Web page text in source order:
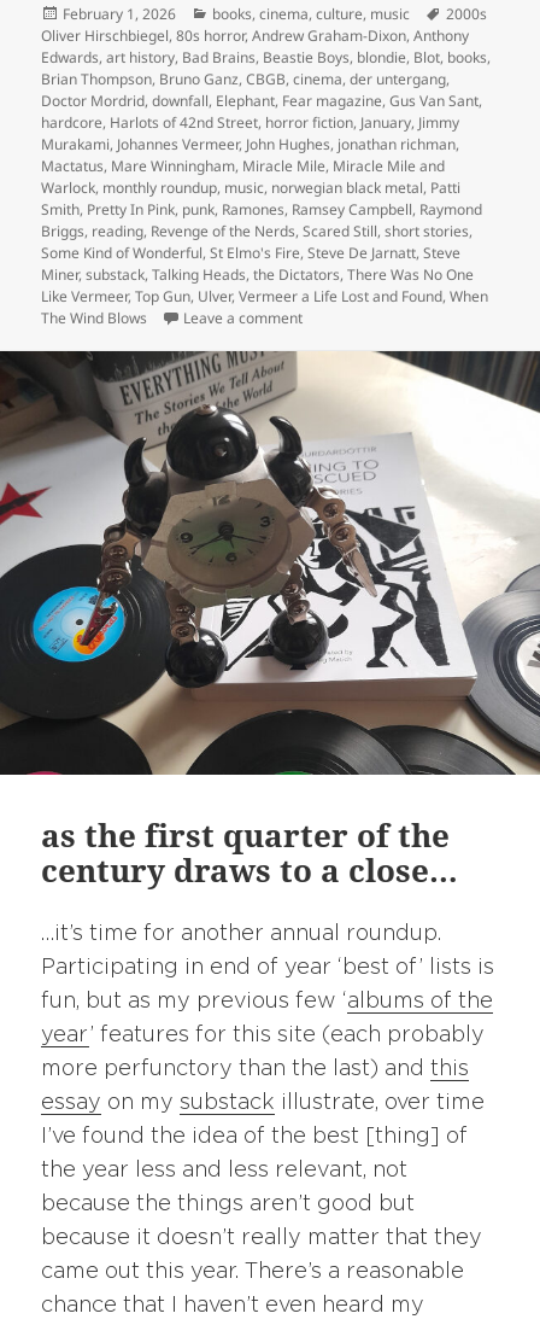
Posted
on
February 1, 2026 Categories
books,cinema,culture, music Tags
2000s
Oliver Hirschbiegel,80s horror,Andrew Graham-Dixon,Anthony
Edwards,art history, Bad Brains, Beastie Boys, blondie, Blot, books,
Brian Thompson, Bruno Ganz,CBGB,cinema,der untergang,
Doctor Mordrid,downfall, Elephant, Fear magazine,Gus Van Sant,
hardcore, Harlots of 42nd Street, horror fiction, January, Jimmy
Murakami, Johannes Vermeer, John Hughes, jonathan richman,
Mactatus, Mare Winningham, Miracle Mile, Miracle Mile and
Warlock, monthly roundup, music, norwegian black metal, Patti
Smith, Pretty In Pink, punk, Ramones, Ramsey Campbell, Raymond
Briggs, reading, Revenge of the Nerds,Scared Still,short stories,
Some Kind of Wonderful,St Elmo's Fire,Steve De Jarnatt,Steve
Miner,substack,Talking Heads,the Dictators,There Was No One
Like Vermeer,Top Gun, Ulver,Vermeer a Life Lost and Found,When
The Wind Blows
Leave a commenton …and hello 2026
as the first quarter of the
century draws to a close…
…it’s time for another annual roundup.
Participating in end of year ‘best of’ lists is
fun, but as my previous few ‘albums of the
year’ features for this site (each probably
more perfunctory than the last) andthis
essay on mysubstack illustrate, over time
I’ve found the idea of the best [thing] of
the year less and less relevant, not
because the things aren’t good but
because it doesn’t really matter that they
came out this year. There’s a reasonable
chance that I haven’t even heard my